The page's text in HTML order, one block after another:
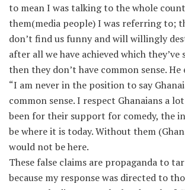
to mean I was talking to the whole
them(media people) I was referring to;
don’t find us funny and will willingly
after all we have achieved which they’ve
then they don’t have common sense. He
“I am never in the position to say
common sense. I respect Ghanaians a
been for their support for comedy, the
be where it is today. Without them
would not be here.
These false claims are propaganda to
because my response was directed to